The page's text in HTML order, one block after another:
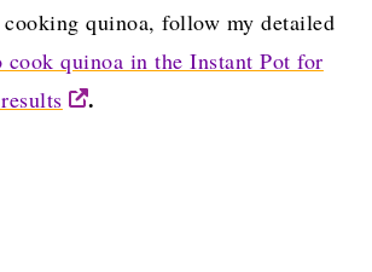
quinoa, follow my detailed
cook quinoa in the Instant Pot for
.